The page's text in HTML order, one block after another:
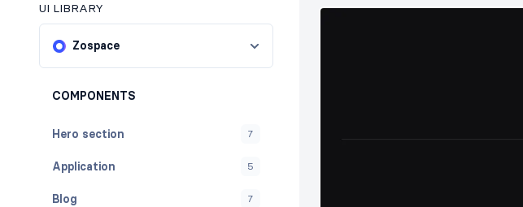
UI LIBRARY
Zospace
COMPONENTS
Hero section 7
Application 5
Blog 7